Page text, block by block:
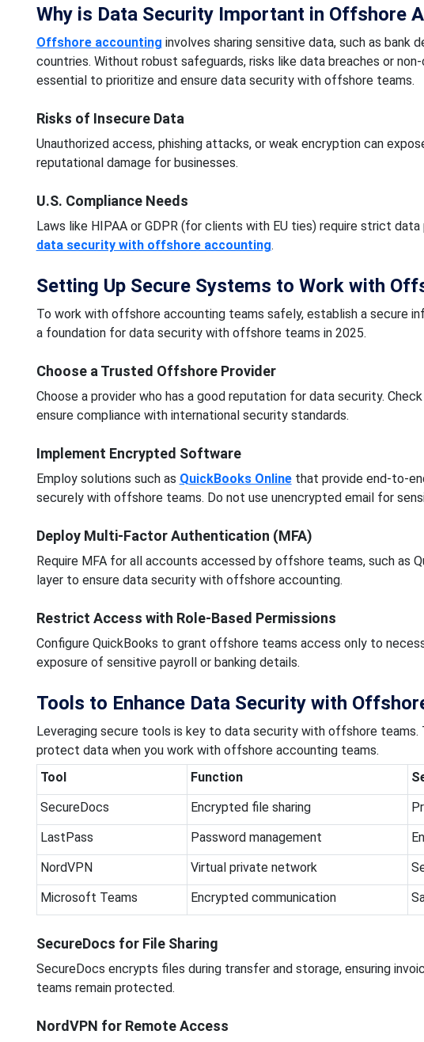
Why is Data Security Important in Offshore
Offshore accounting involves sharing sensitive data, such as
countries. Without robust safeguards, risks like data breaches or
essential to prioritize and ensure data security with offshore teams.
Risks of Insecure Data
Unauthorized access, phishing attacks, or weak encryption can
reputational damage for businesses.
U.S. Compliance Needs
Laws like HIPAA or GDPR (for clients with EU ties) require strict
data security with offshore accounting.
Setting Up Secure Systems to Work with
To work with offshore accounting teams safely, establish a secure
a foundation for data security with offshore teams in 2025.
Choose a Trusted Offshore Provider
Choose a provider who has a good reputation for data security.
ensure compliance with international security standards.
Implement Encrypted Software
Employ solutions such as QuickBooks Onlinethat provide end-to-
securely with offshore teams. Do not use unencrypted email for
Deploy Multi-Factor Authentication (MFA)
Require MFA for all accounts accessed by offshore teams, such as
layer to ensure data security with offshore accounting.
Restrict Access with Role-Based Permissions
Configure QuickBooks to grant offshore teams access only to
exposure of sensitive payroll or banking details.
Tools to Enhance Data Security with
Leveraging secure tools is key to data security with offshore
protect data when you work with offshore accounting teams.
Tool
Function
SecureDocs
Encrypted file sharing
LastPass
Password management
NordVPN
Virtual private network
Microsoft Teams
Encrypted communication
SecureDocs for File Sharing
SecureDocs encrypts files during transfer and storage, ensuring
teams remain protected.
NordVPN for Remote Access